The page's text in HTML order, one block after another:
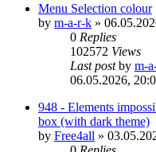
Menu Selection colour
by m-a-r-k »
0 Replies
102572 Views
Last postby m-
06.05.2026,
948 - Elements
box (with dark theme)
by Free4all »